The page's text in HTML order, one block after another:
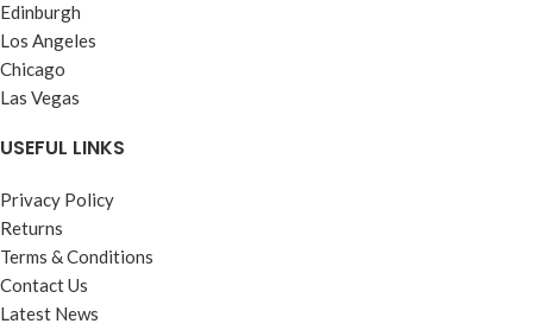
Edinburgh
Los Angeles
Chicago
Las Vegas
USEFUL LINKS
Privacy Policy
Returns
Terms & Conditions
Contact Us
Latest News